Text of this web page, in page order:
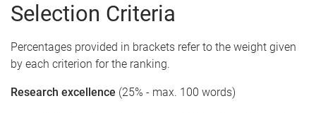
Selection Criteria
Percentages provided in brackets refer to the weight given
by each criterion for the ranking.
Research excellence (25% - max. 100 words)